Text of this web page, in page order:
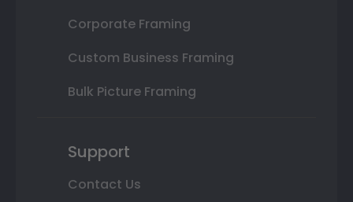
Corporate Framing
Custom Business Framing
Bulk Picture Framing
Support
Contact Us